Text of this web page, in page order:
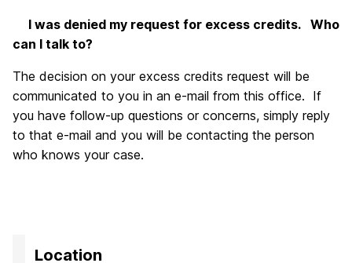
I was denied my request for excess credits. Who
can I talk to?
The decision on your excess credits request will be
communicated to you in an e-mail from this office. If
you have follow-up questions or concerns, simply reply
to that e-mail and you will be contacting the person
who knows your case.
Location